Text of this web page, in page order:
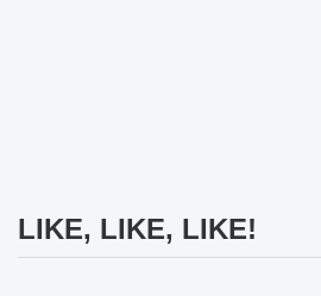
LIKE, LIKE, LIKE!